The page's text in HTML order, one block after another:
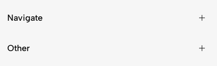
Navigate
Other